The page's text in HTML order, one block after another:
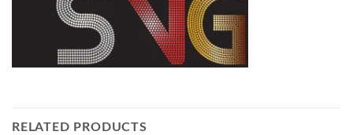
RELATED PRODUCTS